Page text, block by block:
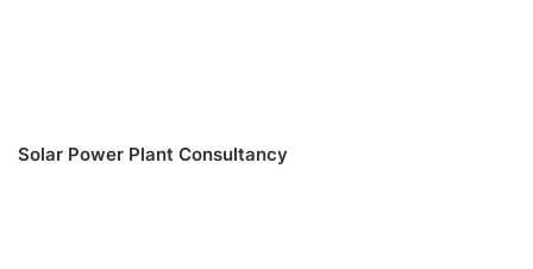
Solar Power Plant Consultancy